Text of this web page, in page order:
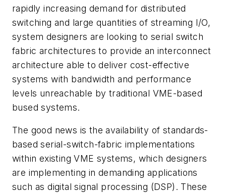
rapidly increasing demand for distributed
switching and large quantities of streaming I/O,
system designers are looking to serial switch
fabric architectures to provide an interconnect
architecture able to deliver cost-effective
systems with bandwidth and performance
levels unreachable by traditional VME-based
bused systems.
The good news is the availability of standards-
based serial-switch-fabric implementations
within existing VME systems, which designers
are implementing in demanding applications
such as digital signal processing (DSP). These